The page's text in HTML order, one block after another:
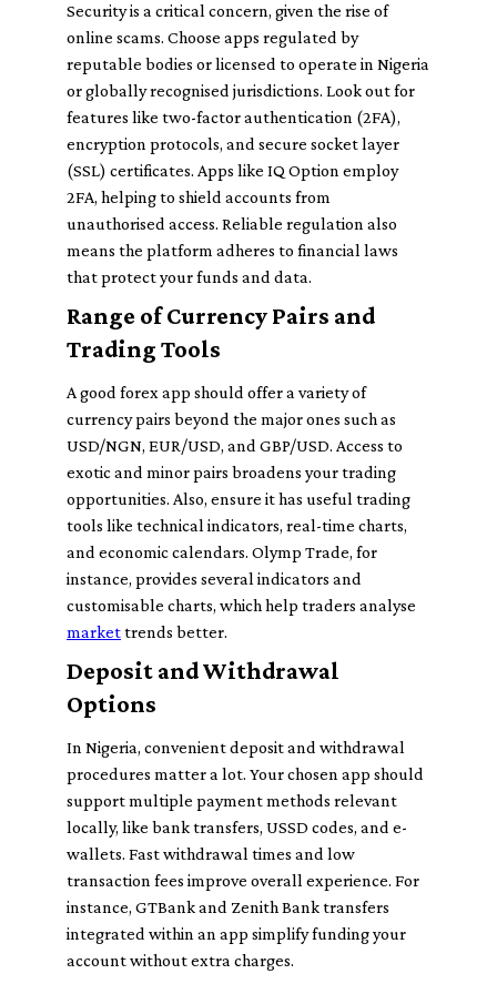
Security is a critical concern, given the rise of
online scams. Choose apps regulated by
reputable bodies or licensed to operate in Nigeria
or globally recognised jurisdictions. Look out for
features like two-factor authentication (2FA),
encryption protocols, and secure socket layer
(SSL) certificates. Apps like IQ Option employ
2FA, helping to shield accounts from
unauthorised access. Reliable regulation also
means the platform adheres to financial laws
that protect your funds and data.
Range of Currency Pairs and
Trading Tools
A good forex app should offer a variety of
currency pairs beyond the major ones such as
USD/NGN, EUR/USD, and GBP/USD. Access to
exotic and minor pairs broadens your trading
opportunities. Also, ensure it has useful trading
tools like technical indicators, real-time charts,
and economic calendars. Olymp Trade, for
instance, provides several indicators and
customisable charts, which help traders analyse
markettrends better.
Deposit and Withdrawal
Options
In Nigeria, convenient deposit and withdrawal
procedures matter a lot. Your chosen app should
support multiple payment methods relevant
locally, like bank transfers, USSD codes, and e-
wallets. Fast withdrawal times and low
transaction fees improve overall experience. For
instance, GTBank and Zenith Bank transfers
integrated within an app simplify funding your
account without extra charges.